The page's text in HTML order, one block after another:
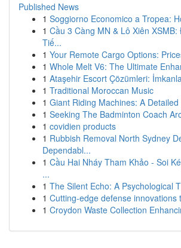
Published News
1 Soggiorno Economico a Tropea:
1 Cầu 3 Càng MN & Lô Xiên
Tiế...
1 Your Remote Cargo Options:
1 Whole Melt V6: The Ultimate
1 Ataşehir Escort Çözümleri:
1 Traditional Moroccan Music
1 Giant Riding Machines: A
1 Seeking The Badminton Coach
1 covidien products
1 Rubbish Removal North Sydney
Dependabl...
1 Cầu Hai Nháy Tham Khảo - Soi
...
1 The Silent Echo: A Psychological
1 Cutting-edge defense innovations
1 Croydon Waste Collection